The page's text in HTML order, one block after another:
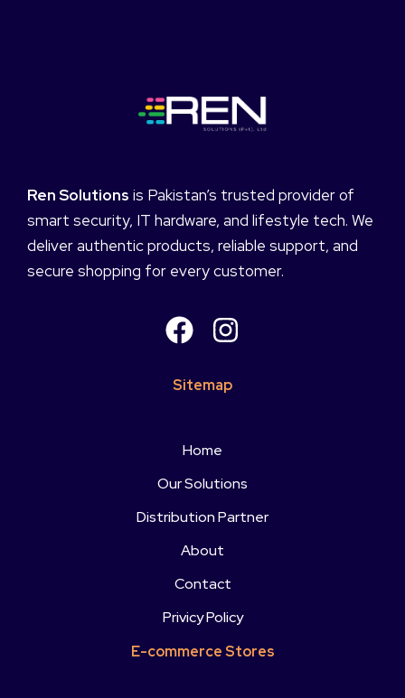
Ren Solutions is Pakistan’s trusted provider of
smart security, IT hardware, and lifestyle tech. We
deliver authentic products, reliable support, and
secure shopping for every customer.
Sitemap
Home
Our Solutions
Distribution Partner
About
Contact
Privicy Policy
E-commerce Stores